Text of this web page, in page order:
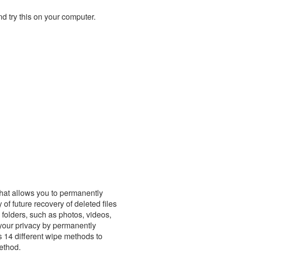
try this on your computer.
allows you to permanently
future recovery of deleted files
such as photos, videos,
privacy by permanently
14 different wipe methods to